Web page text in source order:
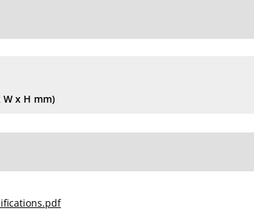
W x H mm)